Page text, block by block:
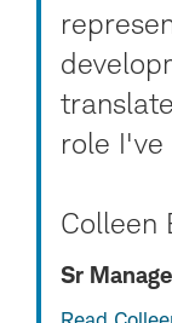
role I've
Colleen
Sr